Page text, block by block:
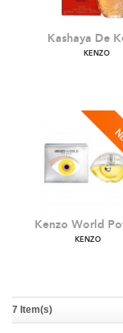
Kashaya
KENZO
7 Item(s)